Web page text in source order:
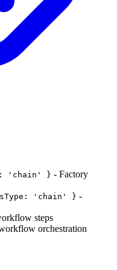
'chain' } - Factory
'chain' } -
steps
orchestration